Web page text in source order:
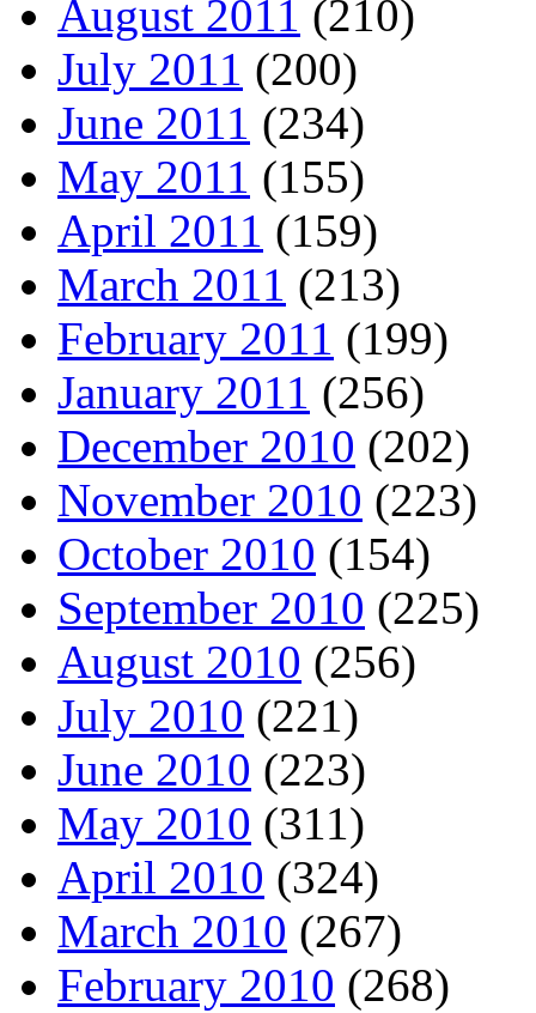
August 2011 (210)
July 2011 (200)
June 2011 (234)
May 2011 (155)
April 2011 (159)
March 2011 (213)
February 2011 (199)
January 2011 (256)
December 2010 (202)
November 2010 (223)
October 2010 (154)
September 2010 (225)
August 2010 (256)
July 2010 (221)
June 2010 (223)
May 2010 (311)
April 2010 (324)
March 2010 (267)
February 2010 (268)